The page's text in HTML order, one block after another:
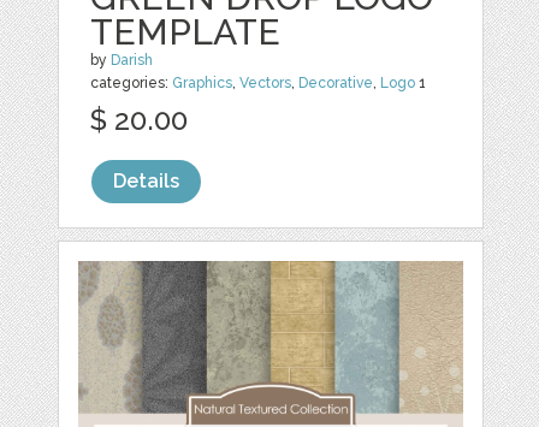
TEMPLATE
by Darish
categories: Graphics,Vectors, Decorative, Logo 1
$ 20.00
Details